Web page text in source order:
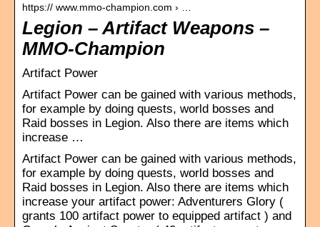
https:// www.mmo-champion.com › …
Legion – Artifact Weapons –
MMO-Champion
Artifact Power
Artifact Power can be gained with various methods,
for example by doing quests, world bosses and
Raid bosses in Legion. Also there are items which
increase …
Artifact Power can be gained with various methods,
for example by doing quests, world bosses and
Raid bosses in Legion. Also there are items which
increase your artifact power: Adventurers Glory (
grants 100 artifact power to equipped artifact ) and